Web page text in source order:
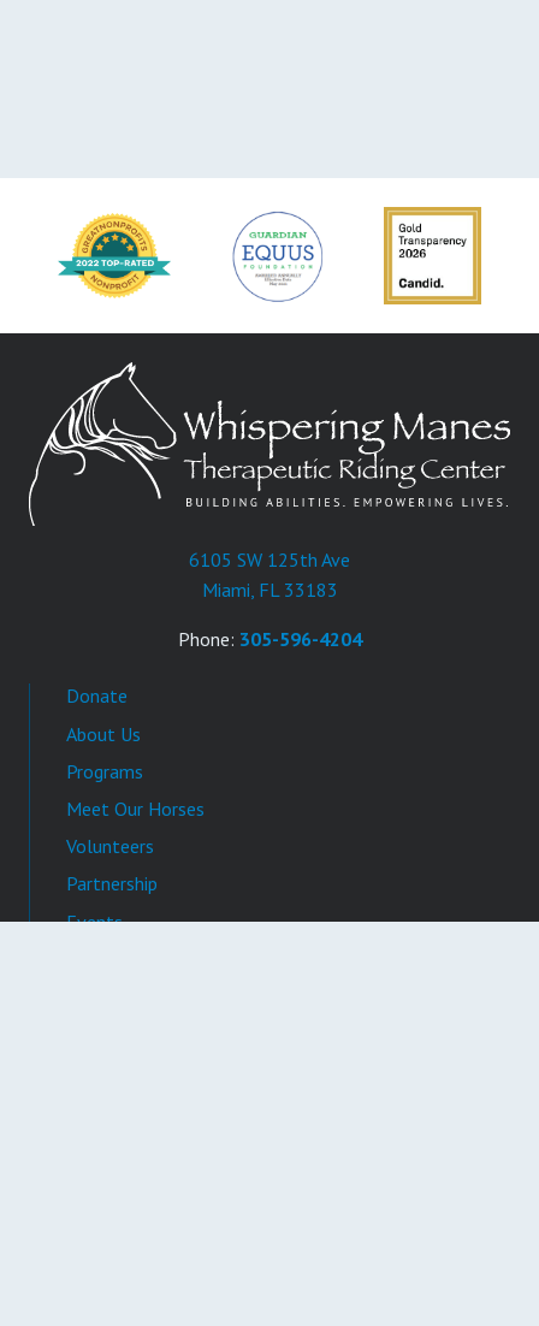
6105 SW 125th Ave
Miami, FL 33183
Phone: 305-596-4204
Donate
About Us
Programs
Meet Our Horses
Volunteers
Partnership
Events